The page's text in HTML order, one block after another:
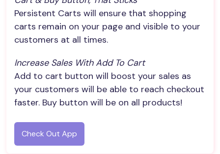
Persistent Carts will ensure that shopping
carts remain on your page and visible to your
customers at all times.
Increase Sales With Add To Cart
Add to cart button will boost your sales as
your customers will be able to reach checkout
faster. Buy button will be on all products!
Check Out App